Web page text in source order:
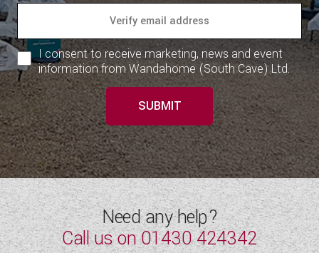
I consent to receive marketing, news and event
information from Wandahome (South Cave) Ltd.
SUBMIT
Need any help?
Call us on01430 424342